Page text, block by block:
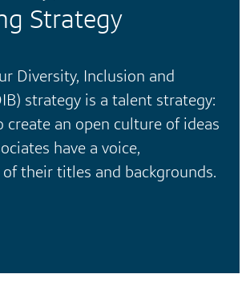
Strategy
Diversity, Inclusion and
strategy is a talent strategy:
create an open culture of ideas
have a voice,
their titles and backgrounds.